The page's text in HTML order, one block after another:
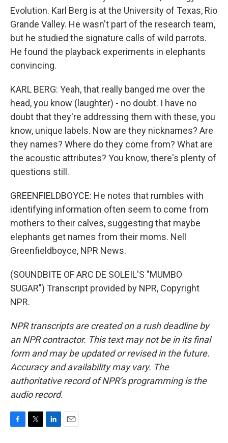
Evolution. Karl Berg is at the University of Texas, Rio
Grande Valley. He wasn't part of the research team,
but he studied the signature calls of wild parrots.
He found the playback experiments in elephants
convincing.
KARL BERG: Yeah, that really banged me over the
head, you know (laughter) - no doubt. I have no
doubt that they're addressing them with these, you
know, unique labels. Now are they nicknames? Are
they names? Where do they come from? What are
the acoustic attributes? You know, there's plenty of
questions still.
GREENFIELDBOYCE: He notes that rumbles with
identifying information often seem to come from
mothers to their calves, suggesting that maybe
elephants get names from their moms. Nell
Greenfieldboyce, NPR News.
(SOUNDBITE OF ARC DE SOLEIL'S "MUMBO
SUGAR") Transcript provided by NPR, Copyright
NPR.
NPR transcripts are created on a rush deadline by
an NPR contractor. This text may not be in its final
form and may be updated or revised in the future.
Accuracy and availability may vary. The
authoritative record of NPR’s programming is the
audio record.